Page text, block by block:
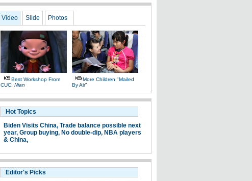
Video Slide Photos
Best Workshop From
CUC: Nian
More Children "mailed
By Air"
Hot Topics
Biden Visits China, Trade balance possible next
year, Group buying, No double-dip, NBA players
& China,
Editor's Picks